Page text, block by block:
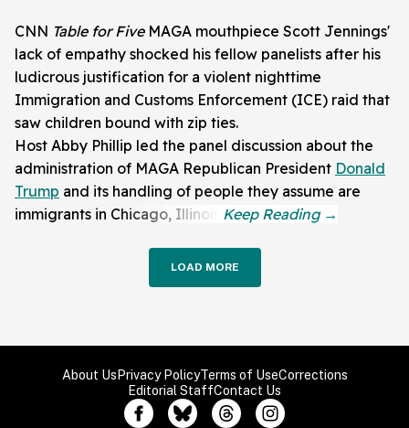
CNN Table for FiveMAGA mouthpiece Scott Jennings'
lack of empathy shocked his fellow panelists after his
ludicrous justification for a violent nighttime
Immigration and Customs Enforcement (ICE) raid that
saw children bound with zip ties.
Host Abby Phillip led the panel discussion about the
administration of MAGA Republican President Donald
Trump and its handling of people they assume are
immigrants in Chicago, Illinois.
LOAD MORE
About Us Privacy PolicyTerms of UseCorrections
Editorial StaffContact Us